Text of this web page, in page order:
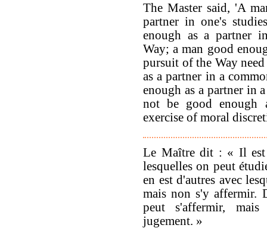
The Master said, 'A
partner in one's
enough as a partner
Way; a man good
pursuit of the Way
as a partner in a
enough as a partner in
not be good enough
exercise of moral
Le Maître dit : « Il est
lesquelles on peut
en est d'autres avec
mais non s'y affermir.
peut s'affermir,
jugement. »